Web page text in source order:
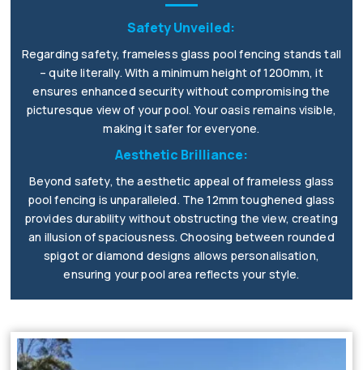
Safety Unveiled:
Regarding safety, frameless glass pool fencing stands tall
– quite literally. With a minimum height of 1200mm, it
ensures enhanced security without compromising the
picturesque view of your pool. Your oasis remains visible,
making it safer for everyone.
Aesthetic Brilliance:
Beyond safety, the aesthetic appeal of frameless glass
pool fencing is unparalleled. The 12mm toughened glass
provides durability without obstructing the view, creating
an illusion of spaciousness. Choosing between rounded
spigot or diamond designs allows personalisation,
ensuring your pool area reflects your style.